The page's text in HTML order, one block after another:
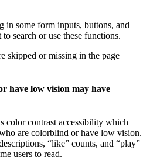
in some form inputs, buttons, and
search or use these functions.
skipped or missing in the page
have low vision may have
color contrast accessibility which
are colorblind or have low vision.
“like” counts, and “play”
users to read.